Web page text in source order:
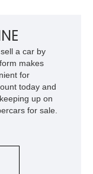
everyday
one of the most
truck platform.
a car by
makes
for
today and
up on
for sale.